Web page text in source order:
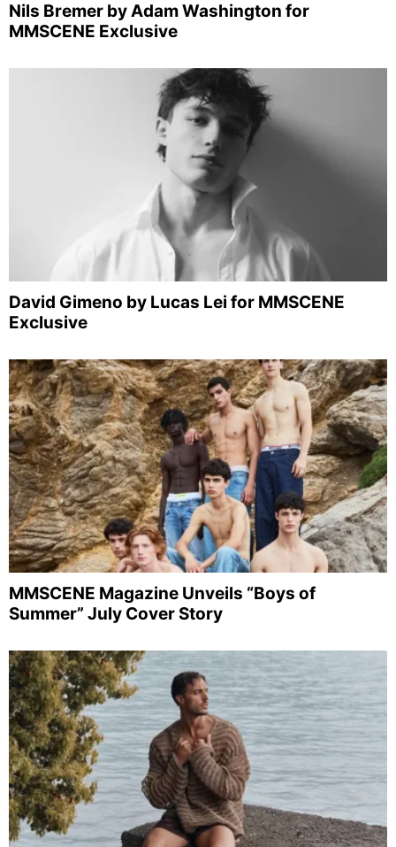
Nils Bremer by Adam Washington for
MMSCENE Exclusive
David Gimeno by Lucas Lei for MMSCENE
Exclusive
MMSCENE Magazine Unveils “Boys of
Summer” July Cover Story